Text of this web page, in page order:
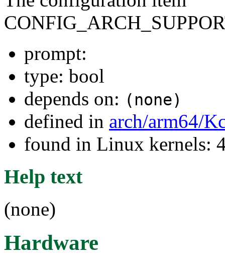
prompt:
type: bool
depends on: (none)
defined in arch/arm64/
found in Linux kernels:
Help text
(none)
Hardware